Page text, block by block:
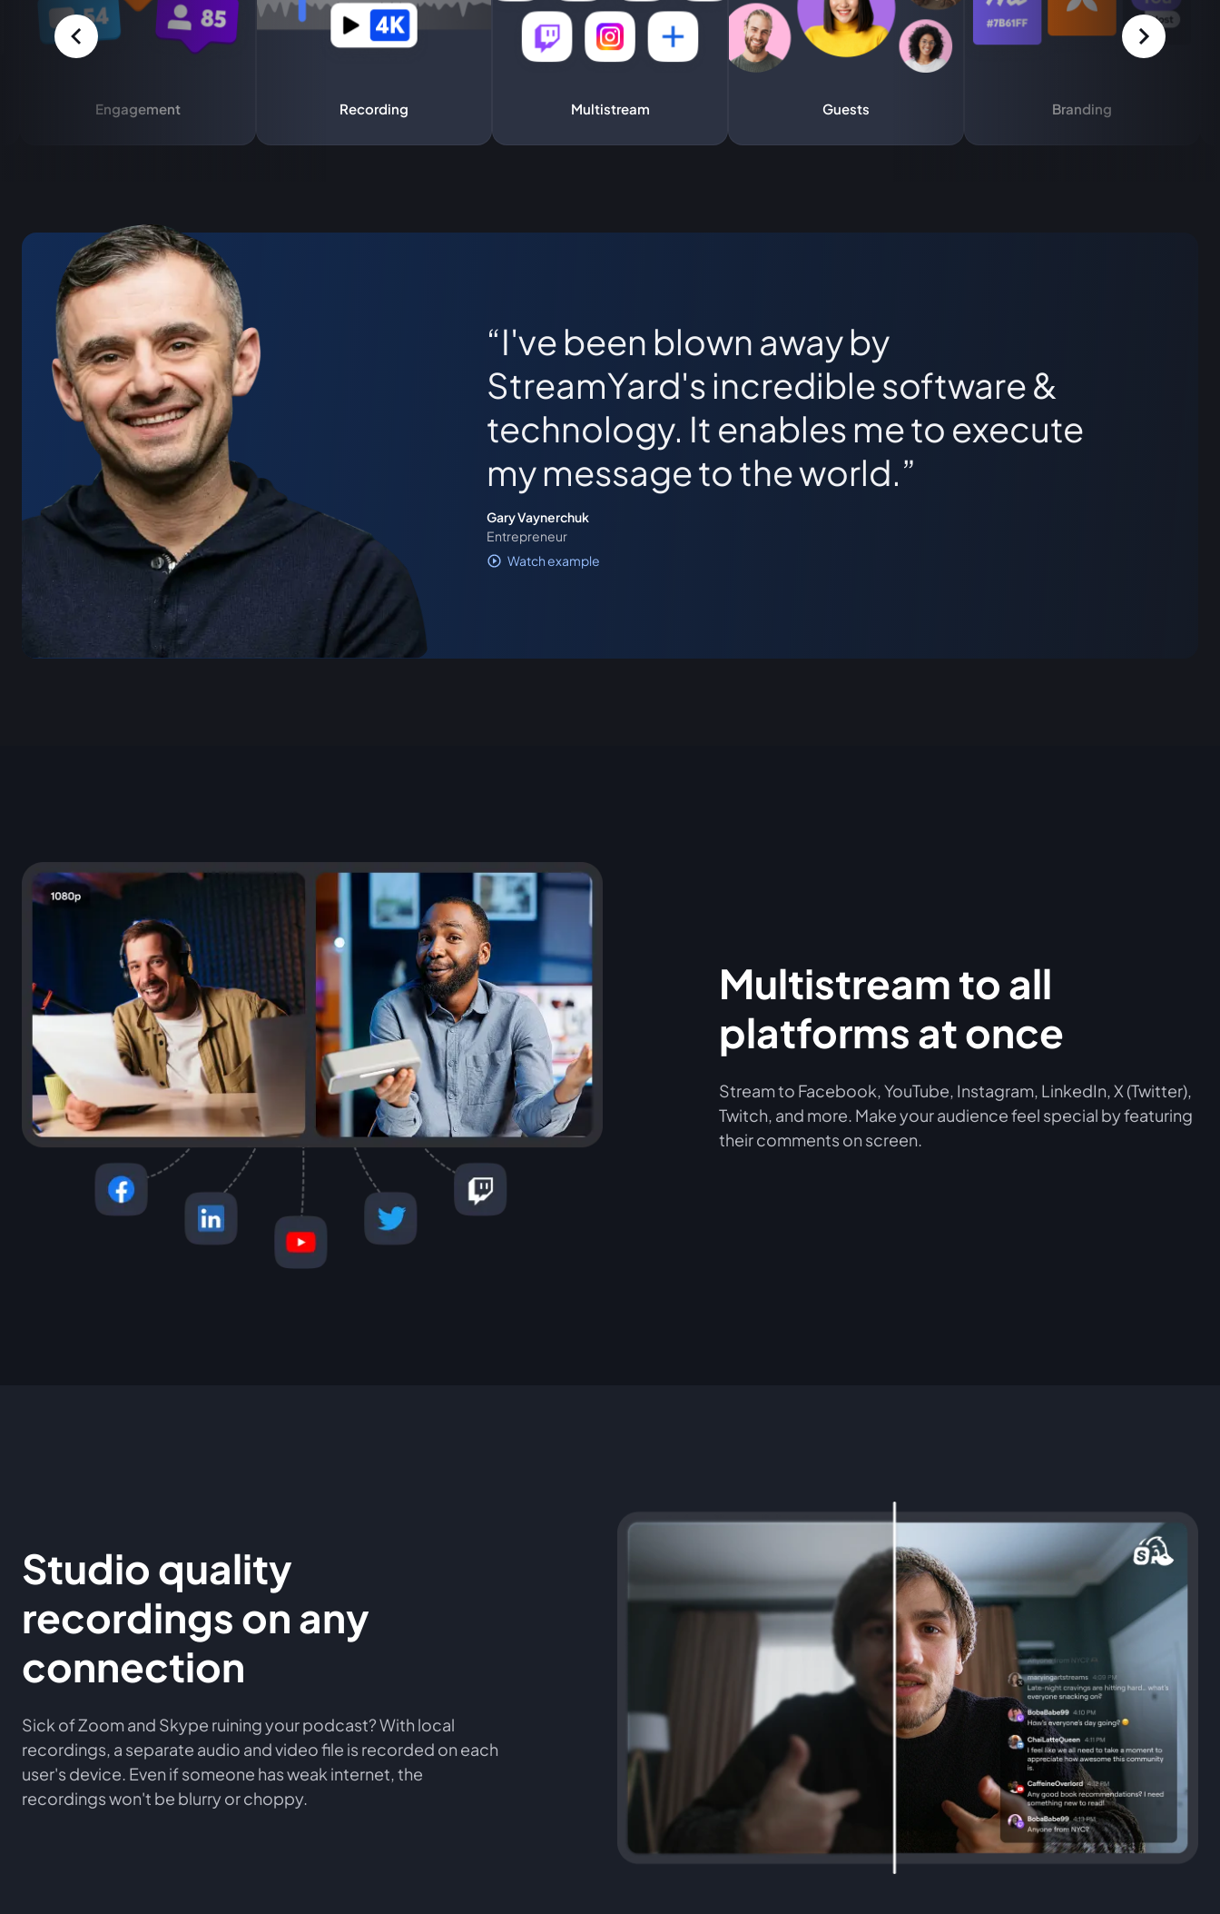
Engagement Recording Multistream Guests Branding
I've been blown away by
StreamYard's incredible software &
technology. It enables me to execute
my message to the world.
Gary Vaynerchuk
Entrepreneur
Watch example
Multistream to all
platforms at once
Stream to Facebook, YouTube, Instagram, LinkedIn, X (Twitter),
Twitch, and more. Make your audience feel special by featuring
their comments on screen.
Studio quality
recordings on any
connection
Sick of Zoom and Skype ruining your podcast? With local
recordings, a separate audio and video file is recorded on each
user's device. Even if someone has weak internet, the
recordings won't be blurry or choppy.